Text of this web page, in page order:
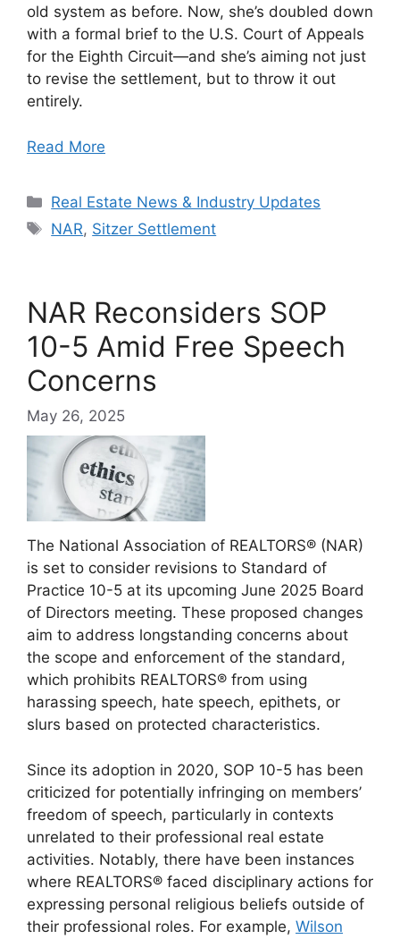
old system as before. Now, she’s doubled down
with a formal brief to the U.S. Court of Appeals
for the Eighth Circuit—and she’s aiming not just
to revise the settlement, but to throw it out
entirely.
Read More
Categories
Real Estate News & Industry Updates
Tags
NAR, Sitzer Settlement
NAR Reconsiders SOP
10-5 Amid Free Speech
Concerns
May 26, 2025
The National Association of REALTORS® (NAR)
is set to consider revisions to Standard of
Practice 10-5 at its upcoming June 2025 Board
of Directors meeting. These proposed changes
aim to address longstanding concerns about
the scope and enforcement of the standard,
which prohibits REALTORS® from using
harassing speech, hate speech, epithets, or
slurs based on protected characteristics.
Since its adoption in 2020, SOP 10-5 has been
criticized for potentially infringing on members’
freedom of speech, particularly in contexts
unrelated to their professional real estate
activities. Notably, there have been instances
where REALTORS® faced disciplinary actions for
expressing personal religious beliefs outside of
their professional roles. For example, Wilson